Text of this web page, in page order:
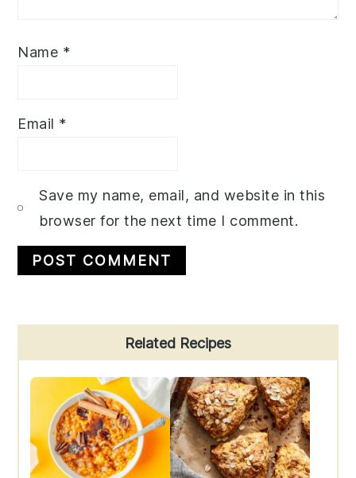
Name *
Email *
Save my name, email, and website in this
browser for the next time I comment.
Sidebar
Related Recipes